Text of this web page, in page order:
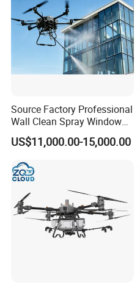
Source Factory Professional
Wall Clean Spray Window
Roof Solar Panel Gutters
Flushing High Pressure
Cleaning Drone
US$11,000.00-15,000.00